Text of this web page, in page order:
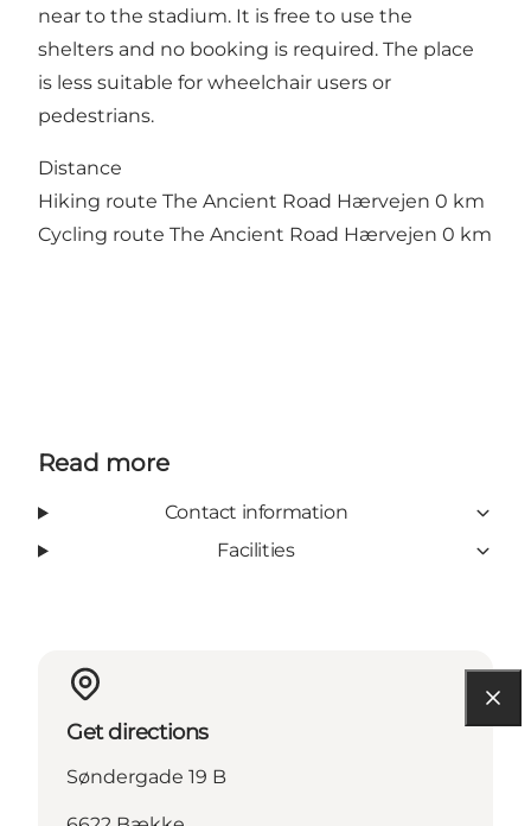
near to the stadium. It is free to use the
shelters and no booking is required. The place
is less suitable for wheelchair users or
pedestrians.
Distance
Hiking route The Ancient Road Hærvejen 0 km
Cycling route The Ancient Road Hærvejen 0 km
Read more
Contact information
Facilities
Get directions
Søndergade 19 B